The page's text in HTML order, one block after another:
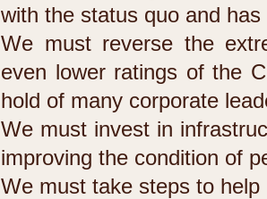
with the status quo and
We must reverse the
even lower ratings of the
hold of many corporate
We must invest in
improving the condition of
We must take steps to